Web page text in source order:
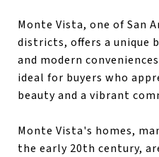
Monte Vista, one of San
districts, offers a unique
and modern
ideal for buyers who
beauty and a vibrant
Monte Vista's homes,
the early 20th century,